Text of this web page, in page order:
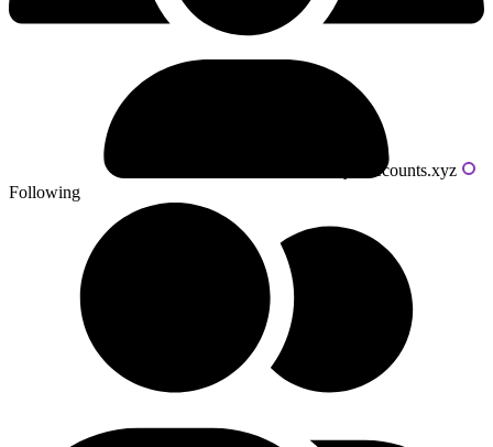
Powered by livecounts.xyz
Following